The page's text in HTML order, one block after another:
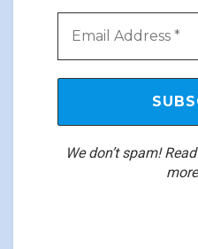
We don’t spam!